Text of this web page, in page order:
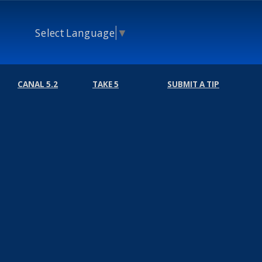
Select Language ▼
CANAL 5.2 TAKE 5 SUBMIT A TIP